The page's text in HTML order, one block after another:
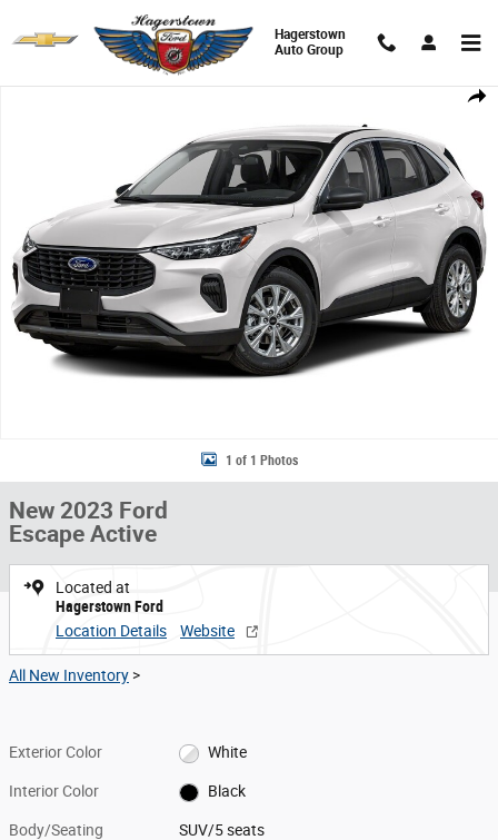
Hagerstown
Auto Group
Share
New 2023 Ford Escape Active SUV Photo 1 of 1
1 of 1 Photos
New 2023 Ford
Escape Active
Located at
Hagerstown Ford
Location Details
Website
All New Inventory >
Exterior Color White
Interior Color Black
Body/Seating SUV/5 seats